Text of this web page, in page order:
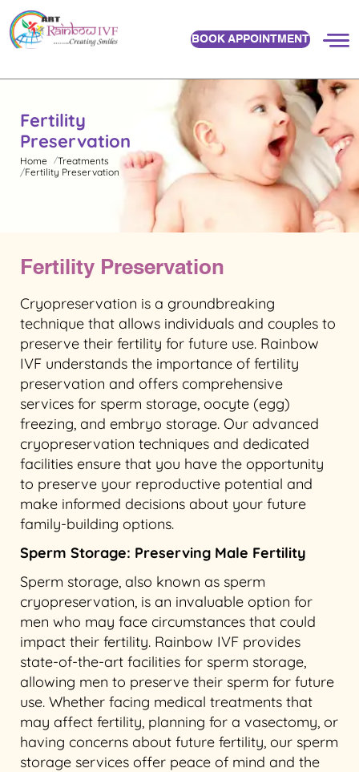
BOOK APPOINTMENT
Fertility
Preservation
Home
Treatments
Fertility Preservation
Fertility Preservation
Cryopreservation is a groundbreaking
technique that allows individuals and couples to
preserve their fertility for future use. Rainbow
IVF understands the importance of fertility
preservation and offers comprehensive
services for sperm storage, oocyte (egg)
freezing, and embryo storage. Our advanced
cryopreservation techniques and dedicated
facilities ensure that you have the opportunity
to preserve your reproductive potential and
make informed decisions about your future
family-building options.
Sperm Storage: Preserving Male Fertility
Sperm storage, also known as sperm
cryopreservation, is an invaluable option for
men who may face circumstances that could
impact their fertility. Rainbow IVF provides
state-of-the-art facilities for sperm storage,
allowing men to preserve their sperm for future
use. Whether facing medical treatments that
may affect fertility, planning for a vasectomy, or
having concerns about future fertility, our sperm
storage services offer peace of mind and the